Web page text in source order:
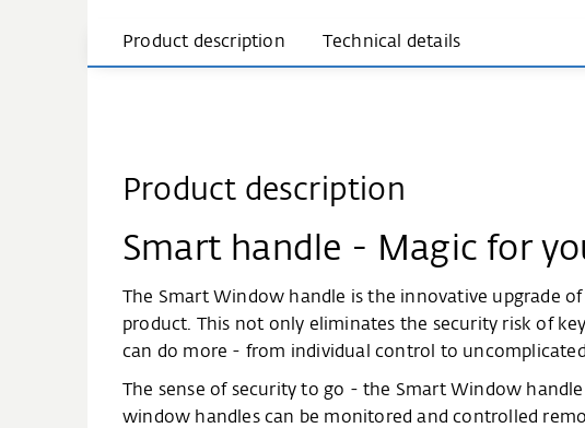
Product description Technical details
Product description
Smart handle - Magic for
The Smart Window handle is the innovative upgrade
product. This not only eliminates the security risk of
can do more - from individual control to
The sense of security to go - the Smart Window
window handles can be monitored and controlled